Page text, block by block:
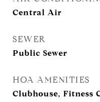
Central Air
SEWER
Public Sewer
HOA AMENITIES
Clubhouse, Fitness